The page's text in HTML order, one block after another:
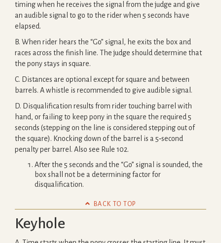
timing when he receives the signal from the judge and give
an audible signal to go to the rider when 5 seconds have
elapsed.
B. When rider hears the “Go” signal, he exits the box and
races across the finish line. The judge should determine that
the pony stays in square.
C. Distances are optional except for square and between
barrels. A whistle is recommended to give audible signal.
D. Disqualification results from rider touching barrel with
hand, or failing to keep pony in the square the required 5
seconds (stepping on the line is considered stepping out of
the square). Knocking down of the barrel is a 5‐second
penalty per barrel. Also see Rule 102.
After the 5 seconds and the “Go” signal is sounded, the
box shall not be a determining factor for
disqualification.
 BACK TO TOP
Keyhole